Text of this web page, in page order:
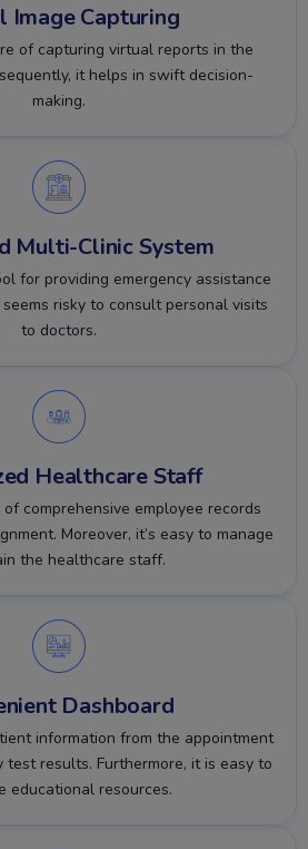
Image Capturing
of capturing virtual reports in the
it helps in swift decision-
making.
Multi-Clinic System
for providing emergency assistance
risky to consult personal visits
to doctors.
Healthcare Staff
comprehensive employee records
Moreover, it’s easy to manage
the healthcare staff.
Dashboard
information from the appointment
results. Furthermore, it is easy to
educational resources.